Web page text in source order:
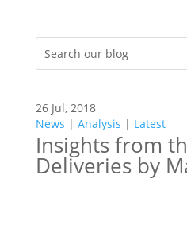
26 Jul, 2018
News | Analysis | Latest
Insights from
Deliveries by